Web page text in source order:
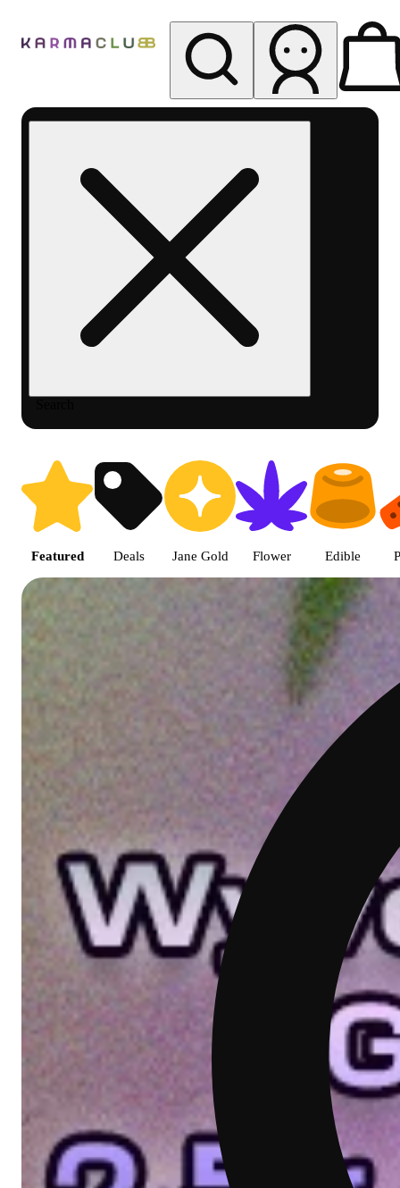
Shop featured cannabis
Featured Deals Jane Gold Flower Edible